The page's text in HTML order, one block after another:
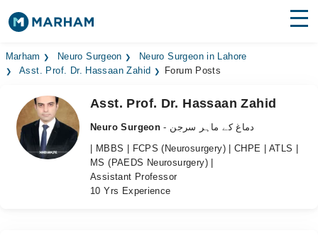
Find Doctors Hospitals
Medicines
Health Hub
Marham Neuro Surgeon
Neuro Surgeon in Lahore
Asst. Prof. Dr. Hassaan Zahid
Forum Posts
Asst. Prof. Dr. Hassaan Zahid
Neuro Surgeon
- دماغ کے ماہر سرجن
| MBBS | FCPS (Neurosurgery) | CHPE | ATLS |
MS (PAEDS Neurosurgery) |
Assistant Professor
10 Yrs Experience